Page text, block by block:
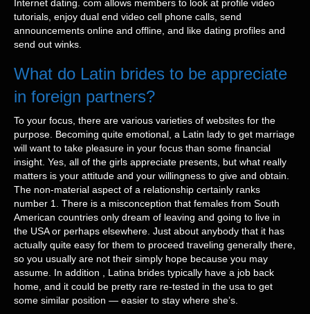
Internet dating. com allows members to look at profile video
tutorials, enjoy dual end video cell phone calls, send
announcements online and offline, and like dating profiles and
send out winks.
What do Latin brides to be appreciate
in foreign partners?
To your focus, there are various varieties of websites for the
purpose. Becoming quite emotional, a Latin lady to get marriage
will want to take pleasure in your focus than some financial
insight. Yes, all of the girls appreciate presents, but what really
matters is your attitude and your willingness to give and obtain.
The non-material aspect of a relationship certainly ranks
number 1. There is a misconception that females from South
American countries only dream of leaving and going to live in
the USA or perhaps elsewhere. Just about anybody that it has
actually quite easy for them to proceed traveling generally there,
so you usually are not their simply hope because you may
assume. In addition , Latina brides typically have a job back
home, and it could be pretty rare re-tested in the usa to get
some similar position — easier to stay where she’s.